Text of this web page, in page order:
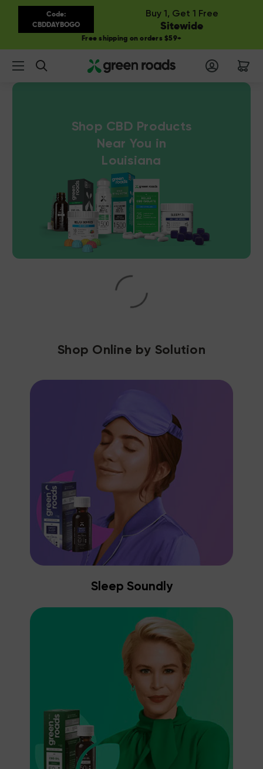
Code:
CBDDAYBOGO
Buy 1, Get 1 Free
Sitewide
Free shipping on orders $59+
Shop CBD Products
Near You in
Louisiana
Shop Online by Solution
Sleep Soundly